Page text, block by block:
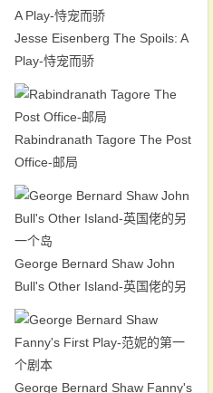
Jesse Eisenberg The Spoils: A
Play-恃宠而骄
Rabindranath Tagore The Post
Office-邮局
George Bernard Shaw John
Bull's Other Island-英国佬的另
一个岛
George Bernard Shaw Fanny's